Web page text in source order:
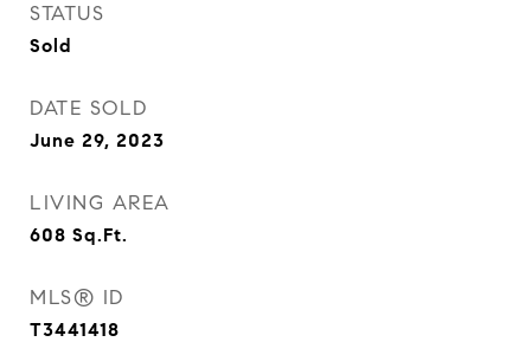
STATUS
Sold
DATE SOLD
June 29, 2023
LIVING AREA
608 Sq.Ft.
MLS® ID
T3441418